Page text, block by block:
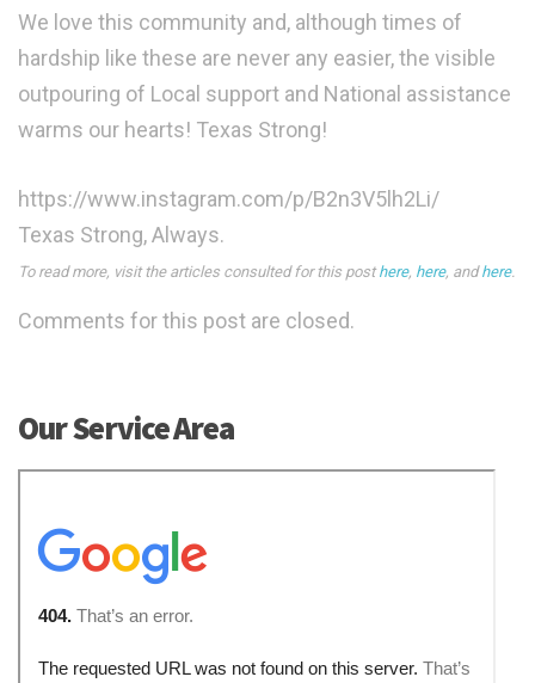
We love this community and, although times of
hardship like these are never any easier, the visible
outpouring of Local support and National assistance
warms our hearts! Texas Strong!
https://www.instagram.com/p/B2n3V5lh2Li/
Texas Strong, Always.
To read more, visit the articles consulted for this posthere, here, andhere.
Comments for this post are closed.
Our Service Area